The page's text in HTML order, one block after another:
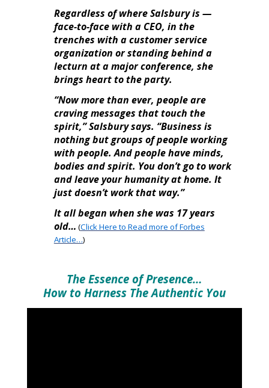
Regardless of where Salsbury is —
face-to-face with a CEO, in the
trenches with a customer service
organization or standing behind a
lecturn at a major conference, she
brings heart to the party.
“Now more than ever, people are
craving messages that touch the
spirit,” Salsbury says. “Business is
nothing but groups of people working
with people. And people have minds,
bodies and spirit. You don’t go to work
and leave your humanity at home. It
just doesn’t work that way.”
It all began when she was 17 years
old… (Click Here to Read more of Forbes
Article…)
The Essence of Presence…
How to Harness The Authentic You